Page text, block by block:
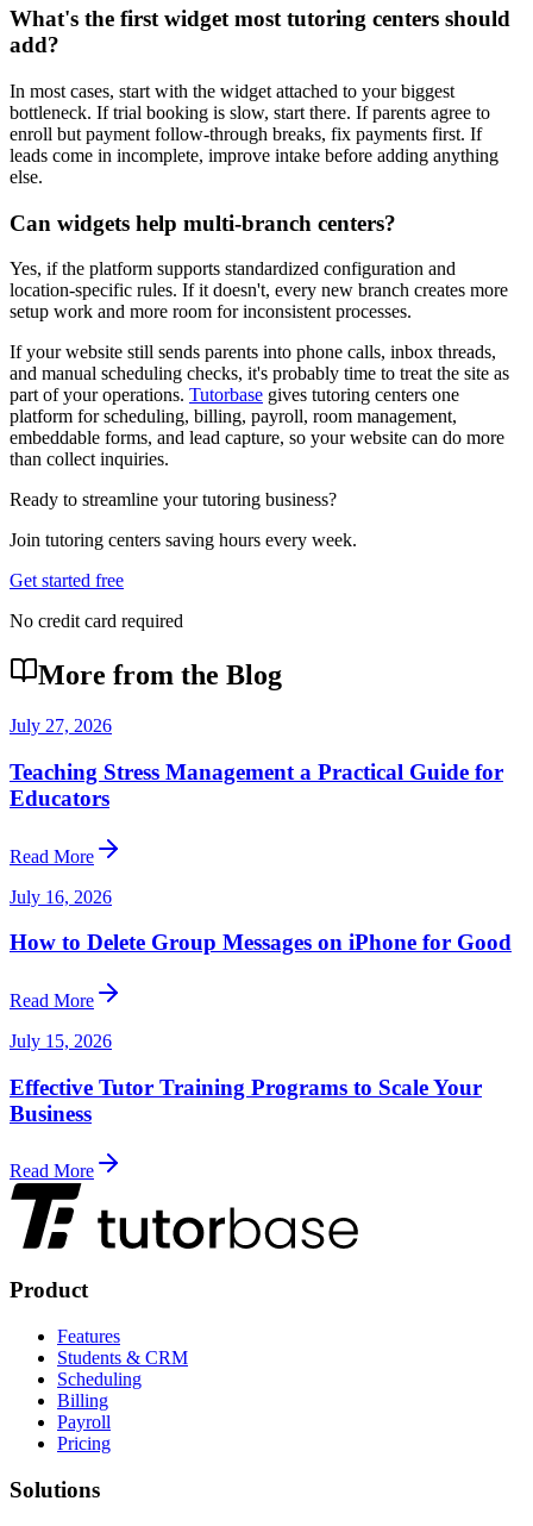
What's the first widget most tutoring centers should
add?
In most cases, start with the widget attached to your biggest
bottleneck. If trial booking is slow, start there. If parents agree to
enroll but payment follow-through breaks, fix payments first. If
leads come in incomplete, improve intake before adding anything
else.
Can widgets help multi-branch centers?
Yes, if the platform supports standardized configuration and
location-specific rules. If it doesn't, every new branch creates more
setup work and more room for inconsistent processes.
If your website still sends parents into phone calls, inbox threads,
and manual scheduling checks, it's probably time to treat the site as
part of your operations. Tutorbase gives tutoring centers one
platform for scheduling, billing, payroll, room management,
embeddable forms, and lead capture, so your website can do more
than collect inquiries.
Ready to streamline your tutoring business?
Join tutoring centers saving hours every week.
Get started free
No credit card required
More from the Blog
July 27, 2026
Teaching Stress Management a Practical Guide for
Educators
Read More
July 16, 2026
How to Delete Group Messages on iPhone for Good
Read More
July 15, 2026
Effective Tutor Training Programs to Scale Your
Business
Read More
Product
Features
Students & CRM
Scheduling
Billing
Payroll
Pricing
Solutions